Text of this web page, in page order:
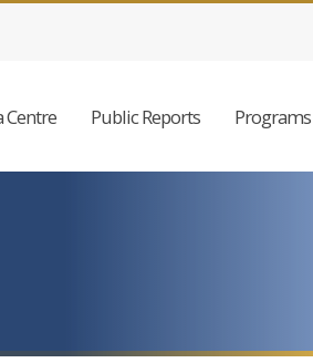
Centre Public Reports